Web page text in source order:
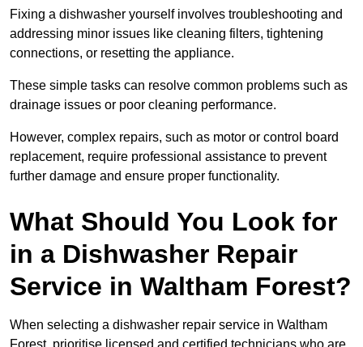
Fixing a dishwasher yourself involves troubleshooting and
addressing minor issues like cleaning filters, tightening
connections, or resetting the appliance.
These simple tasks can resolve common problems such as
drainage issues or poor cleaning performance.
However, complex repairs, such as motor or control board
replacement, require professional assistance to prevent
further damage and ensure proper functionality.
What Should You Look for
in a Dishwasher Repair
Service in Waltham Forest?
When selecting a dishwasher repair service in Waltham